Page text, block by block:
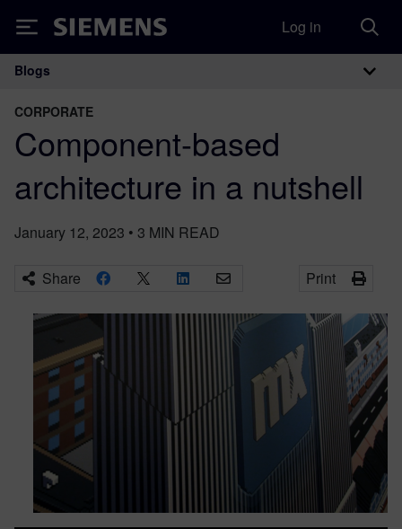
Siemens Log in
Main Navigation
Blogs
CORPORATE
Component-based
architecture in a nutshell
January 12, 2023 • 3 MIN READ
Share Print